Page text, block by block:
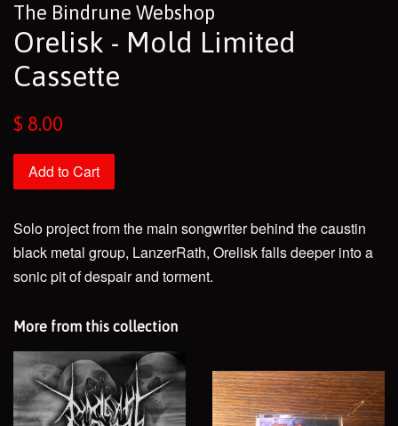
The Bindrune Webshop
Orelisk - Mold Limited
Cassette
Regular
$ 8.00
Add to Cart
Solo project from the main songwriter behind the caustin
black metal group, LanzerRath, Orelisk falls deeper into a
sonic pit of despair and torment.
More from this collection